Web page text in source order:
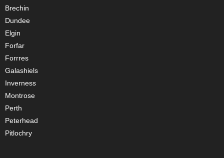
Brechin
Dundee
Elgin
Forfar
Forrres
Galashiels
Inverness
Montrose
Perth
Peterhead
Pitlochry